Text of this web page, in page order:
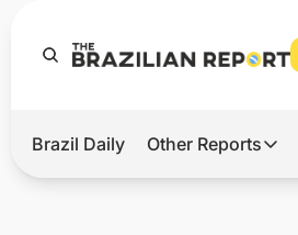
Hot
Brazil Daily Other Reports
Other